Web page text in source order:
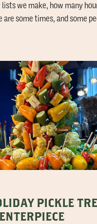
we make, how many
are some times, and some
PICKLE